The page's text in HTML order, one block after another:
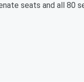
seats and all 80